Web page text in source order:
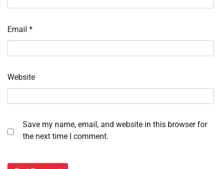
Email *
Website
Save my name, email, and website in this browser for
the next time I comment.